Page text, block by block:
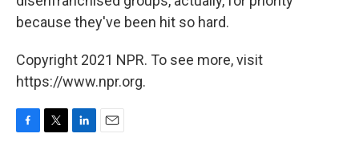
because they've been hit so hard.
Copyright 2021 NPR. To see more, visit
https://www.npr.org.